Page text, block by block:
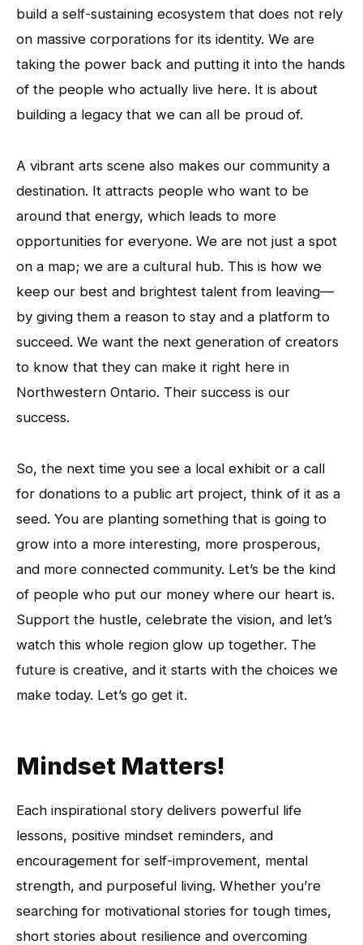
build a self-sustaining ecosystem that does not rely
on massive corporations for its identity. We are
taking the power back and putting it into the hands
of the people who actually live here. It is about
building a legacy that we can all be proud of.
A vibrant arts scene also makes our community a
destination. It attracts people who want to be
around that energy, which leads to more
opportunities for everyone. We are not just a spot
on a map; we are a cultural hub. This is how we
keep our best and brightest talent from leaving—
by giving them a reason to stay and a platform to
succeed. We want the next generation of creators
to know that they can make it right here in
Northwestern Ontario. Their success is our
success.
So, the next time you see a local exhibit or a call
for donations to a public art project, think of it as a
seed. You are planting something that is going to
grow into a more interesting, more prosperous,
and more connected community. Let’s be the kind
of people who put our money where our heart is.
Support the hustle, celebrate the vision, and let’s
watch this whole region glow up together. The
future is creative, and it starts with the choices we
make today. Let’s go get it.
Mindset Matters!
Each inspirational story delivers powerful life
lessons, positive mindset reminders, and
encouragement for self-improvement, mental
strength, and purposeful living. Whether you’re
searching for motivational stories for tough times,
short stories about resilience and overcoming